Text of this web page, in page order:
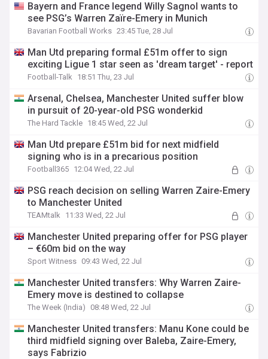
Bayern and France legend Willy Sagnol wants to
see PSG’s Warren Zaïre-Emery in Munich
Bavarian Football Works 23:45 Tue, 28 Jul
Man Utd preparing formal £51m offer to sign
exciting Ligue 1 star seen as 'dream target' - report
Football-Talk 18:51 Thu, 23 Jul
Arsenal, Chelsea, Manchester United suffer blow
in pursuit of 20-year-old PSG wonderkid
The Hard Tackle 18:45 Wed, 22 Jul
Man Utd prepare £51m bid for next midfield
signing who is in a precarious position
Football365 12:04 Wed, 22 Jul
PSG reach decision on selling Warren Zaire-Emery
to Manchester United
TEAMtalk 11:33 Wed, 22 Jul
Manchester United preparing offer for PSG player
– €60m bid on the way
Sport Witness 09:43 Wed, 22 Jul
Manchester United transfers: Why Warren Zaire-
Emery move is destined to collapse
The Week (India) 08:48 Wed, 22 Jul
Manchester United transfers: Manu Kone could be
third midfield signing over Baleba, Zaire-Emery,
says Fabrizio